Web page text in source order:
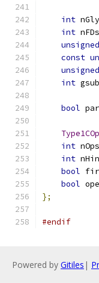
int
int nFDs
unsigned
const
unsigned
int
bool
Type1COp
int nOps
int
bool
bool
};
#endif
Powered by Gitiles |